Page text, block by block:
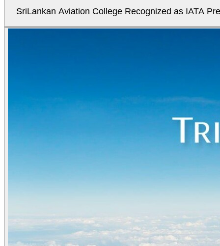
SriLankan Aviation College Recognized as IATA